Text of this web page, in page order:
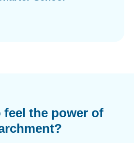
feel the power of